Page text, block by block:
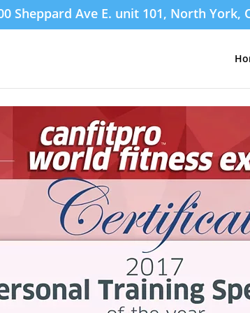
Sheppard Ave E. unit 101, North York,